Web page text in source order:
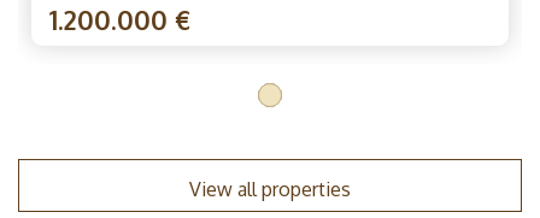
1.200.000 €
View all properties